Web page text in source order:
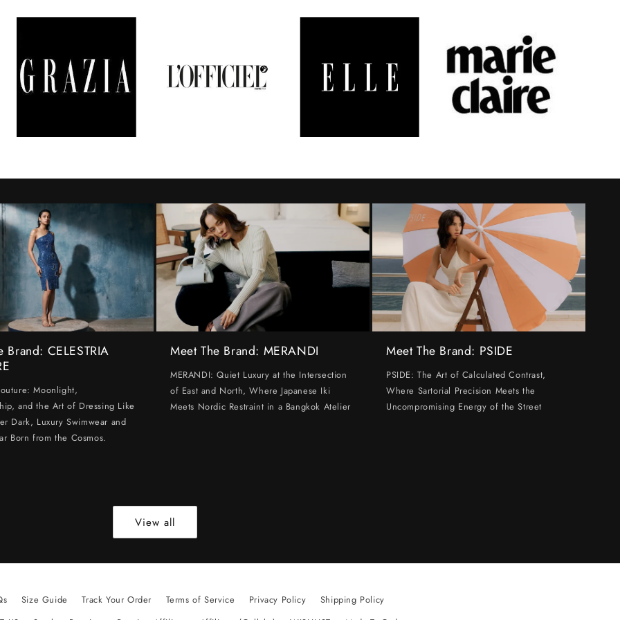
Brand: CELESTRIA
Moonlight,
and the Art of Dressing Like
Dark, Luxury Swimwear and
Born from the Cosmos.
Meet The Brand: MERANDI
MERANDI: Quiet Luxury at the Intersection
of East and North, Where Japanese Iki
Meets Nordic Restraint in a Bangkok Atelier
Meet The Brand: PSIDE
PSIDE: The Art of Calculated Contrast,
Where Sartorial Precision Meets the
Uncompromising Energy of the Street
View all
Size Guide Track Your Order Terms of Service Privacy Policy
Shipping Policy